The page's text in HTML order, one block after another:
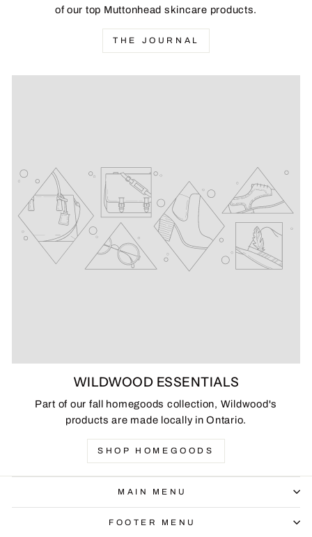
of our top Muttonhead skincare products.
THE JOURNAL
WILDWOOD ESSENTIALS
Part of our fall homegoods collection, Wildwood's
products are made locally in Ontario.
SHOP HOMEGOODS
MAIN MENU
FOOTER MENU